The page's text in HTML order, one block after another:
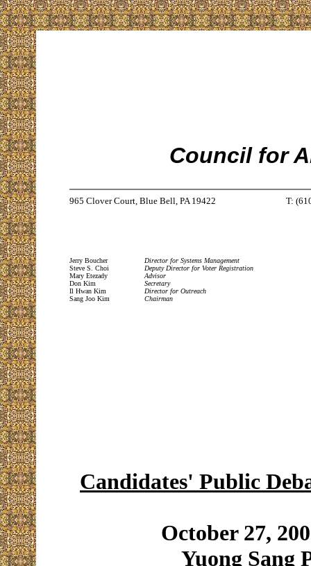
Council for
965 Clover Court, Blue Bell, PA 19422 T:
Jerry Boucher
Steve S. Choi
Mary Etezady
Don Kim
Il Hwan Kim
Sang Joo Kim
Director for Systems Management
Deputy Director for Voter Registration
Advisor
Secretary
Director for Outreach
Chairman
Candidates' Public
October 27,
Yuong Sang